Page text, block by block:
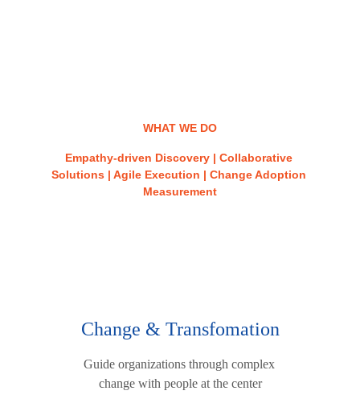
Change & Transfomation
Guide organizations through complex
change with people at the center
WHAT WE DO
Empathy-driven Discovery | Collaborative
Solutions | Agile Execution | Change Adoption
Measurement